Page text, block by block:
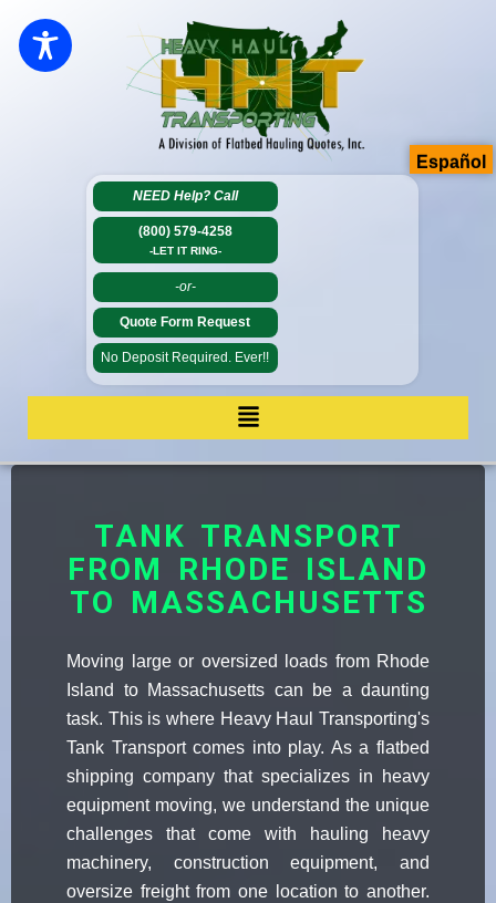
NEED Help? Call
(800) 579-4258
-LET IT RING-
-or-
Quote Form Request
No Deposit Required. Ever!!
TANK TRANSPORT
FROM RHODE ISLAND
TO MASSACHUSETTS
Moving large or oversized loads from Rhode
Island to Massachusetts can be a daunting
task. This is where Heavy Haul Transporting's
Tank Transport comes into play. As a flatbed
shipping company that specializes in heavy
equipment moving, we understand the unique
challenges that come with hauling heavy
machinery, construction equipment, and
oversize freight from one location to another.
Español